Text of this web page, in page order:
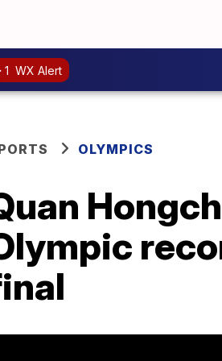
1 WX Alert
OLYMPICS